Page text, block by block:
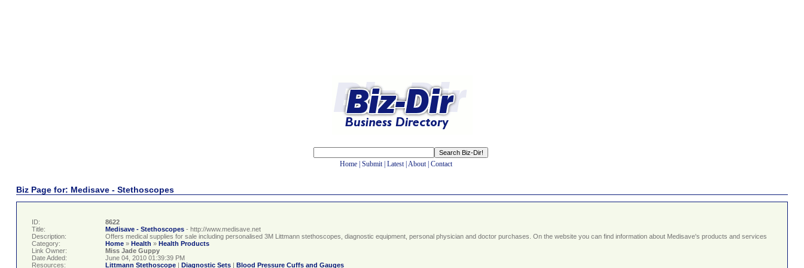
Home Submit| Latest| About| Contact
Biz Page for: Medisave - Stethoscopes
ID:
8622
Title:
Medisave - Stethoscopes - http://www.medisave.net
Description:
Offers medical supplies for sale including personalised 3M Littmann stethoscopes, diagnostic equipment, personal physician and doctor purchases. On the website you can find information about Medisave's products and services
Category:
Home » Health » Health Products
Link Owner:
Miss Jade Guppy
Date Added:
June 04, 2010 01:39:39 PM
Resources:
Littmann Stethoscope Diagnostic Sets
Blood Pressure Cuffs and Gauges